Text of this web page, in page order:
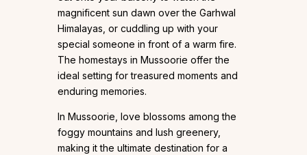
magnificent sun dawn over the Garhwal
Himalayas, or cuddling up with your
special someone in front of a warm fire.
The homestays in Mussoorie offer the
ideal setting for treasured moments and
enduring memories.
In Mussoorie, love blossoms among the
foggy mountains and lush greenery,
making it the ultimate destination for a